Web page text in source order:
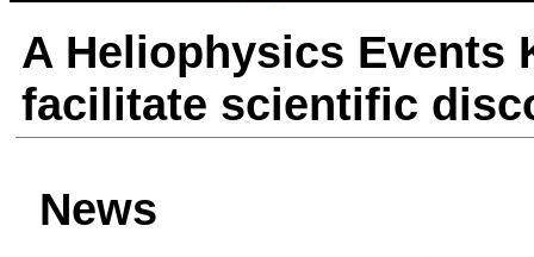
A Heliophysics Events
facilitate scientific
News